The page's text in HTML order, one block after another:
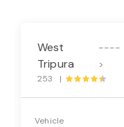
West
Tripura
----
>
253 |
Vehicle